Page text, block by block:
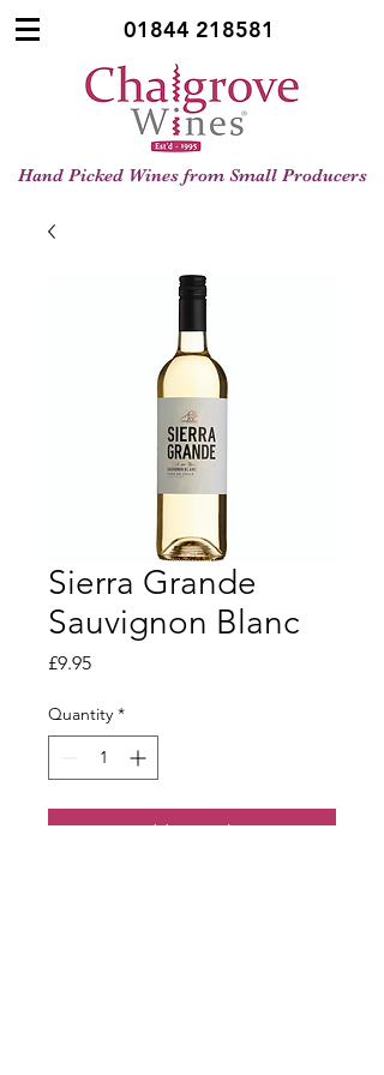
01844 218581
Hand Picked Wines from Small Producers
Sierra Grande
Sauvignon Blanc
£9.95Price
Quantity *
Add to Basket